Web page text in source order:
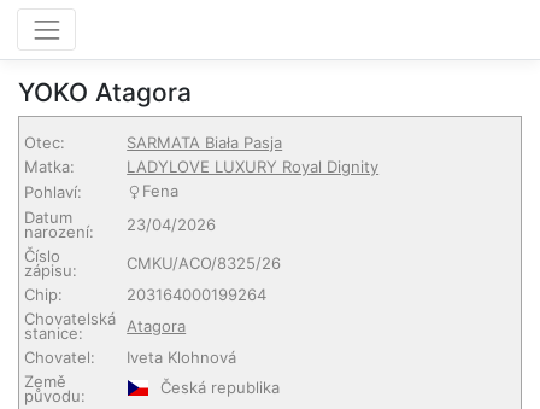
YOKO Atagora
Otec:
SARMATA Biała Pasja
Matka:
LADYLOVE LUXURY Royal Dignity
Pohlaví:
Fena
Datum
narození:
23/04/2026
Číslo
zápisu:
CMKU/ACO/8325/26
Chip:
203164000199264
Chovatelská
stanice:
Atagora
Chovatel:
Iveta Klohnová
Země
původu:
Česká republika